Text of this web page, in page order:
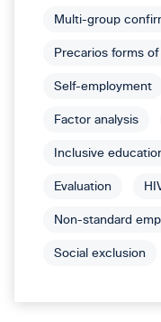
Multi-group
Precarios forms
Self-employment
Factor analysis
Inclusive
Evaluation
Non-standard
Social exclusion